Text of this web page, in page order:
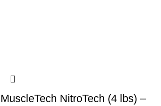
MuscleTech NitroTech (4 lbs) –